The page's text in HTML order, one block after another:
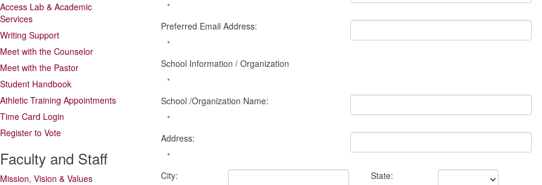
Access Lab & Academic
Services
Writing Support
Meet with the Counselor
Meet with the Pastor
Student Handbook
Athletic Training Appointments
Time Card Login
Register to Vote
Faculty and Staff
Mission, Vision & Values
*
Preferred Email Address:
*
School Information / Organization
*
School /Organization Name:
*
Address:
*
City:
State: